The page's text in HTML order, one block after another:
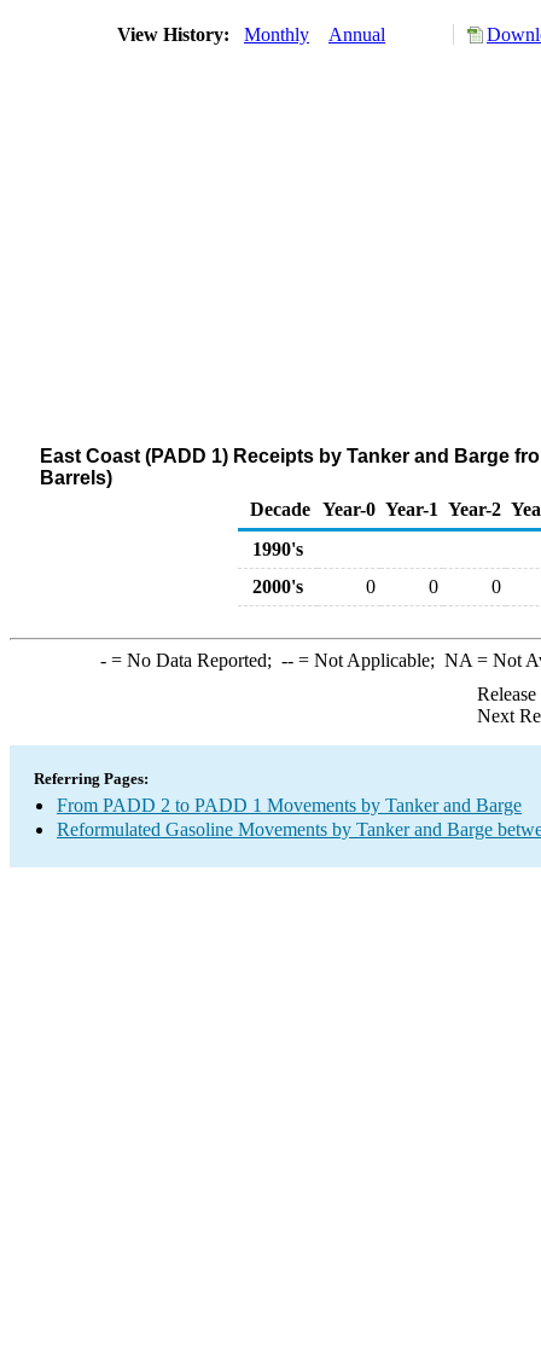
View History: Monthly Annual
East Coast (PADD 1) Receipts by Tanker and Barge
Barrels)
Decade Year-0 Year-1 Year-2
1990's
2000's
0 0 0
-= No Data Reported; --= Not Applicable; NA = Not
Next
Referring Pages:
From PADD 2 to PADD 1 Movements by Tanker and Barge
Reformulated Gasoline Movements by Tanker and Barge